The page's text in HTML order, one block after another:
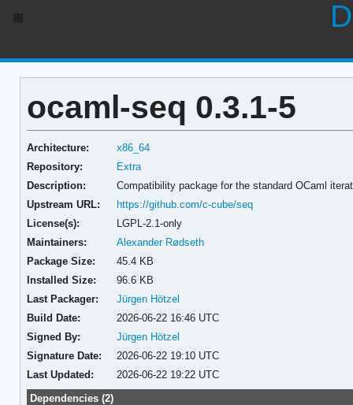
ocaml-seq 0.3.1-5
Architecture:
x86_64
Repository:
Extra
Description:
Compatibility package for the standard OCaml
Upstream URL:
https://github.com/c-cube/seq
License(s):
LGPL-2.1-only
Maintainers:
Alexander Rødseth
Package Size:
45.4 KB
Installed Size:
96.6 KB
Last Packager:
Jürgen Hötzel
Build Date:
2026-06-22 16:46 UTC
Signed By:
Jürgen Hötzel
Signature Date:
2026-06-22 19:10 UTC
Last Updated:
2026-06-22 19:22 UTC
Dependencies (2)